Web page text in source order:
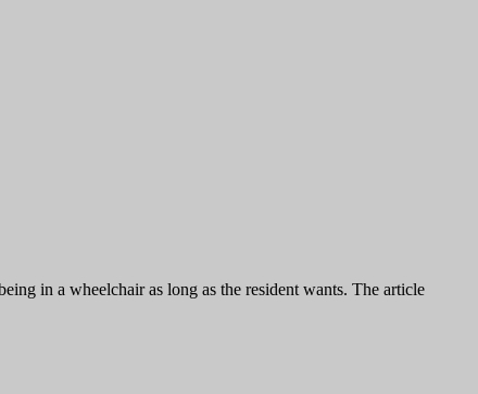
in a wheelchair as long as the resident wants. The article